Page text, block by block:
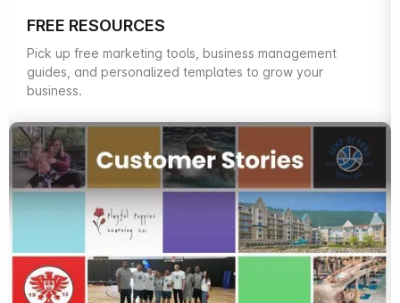
FREE RESOURCES
Pick up free marketing tools, business management
guides, and personalized templates to grow your
business.